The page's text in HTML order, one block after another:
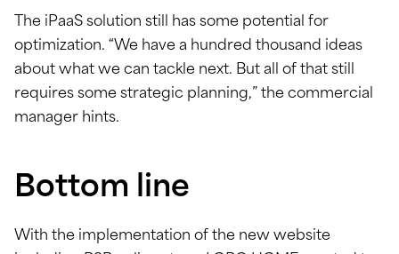
The iPaaS solution still has some potential for
optimization. “We have a hundred thousand ideas
about what we can tackle next. But all of that still
requires some strategic planning,” the commercial
manager hints.
Bottom line
With the implementation of the new website